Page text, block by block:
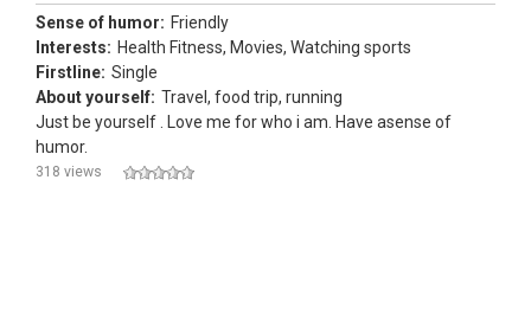
Sense of humor: Friendly
Interests: Health Fitness, Movies, Watching sports
Firstline: Single
About yourself: Travel, food trip, running
Just be yourself . Love me for who i am. Have asense of
humor.
318 views